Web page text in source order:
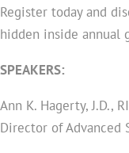
Register today and
hidden inside annual
SPEAKERS:
Ann K. Hagerty, J.D.,
Director of Advanced